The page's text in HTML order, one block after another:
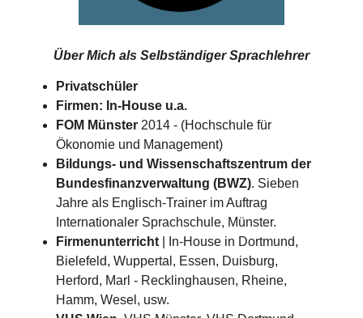
Über Mich als Selbständiger Sprachlehrer
Privatschüler
Firmen: In-House u.a.
FOM Münster2014 - (Hochschule für
Ökonomie und Management)
Bildungs- und Wissenschaftszentrum der
Bundesfinanzverwaltung (BWZ). Sieben
Jahre als Englisch-Trainer im Auftrag
Internationaler Sprachschule, Münster.
Firmenunterricht| In-House in Dortmund,
Bielefeld, Wuppertal, Essen, Duisburg,
Herford, Marl - Recklinghausen, Rheine,
Hamm, Wesel, usw.